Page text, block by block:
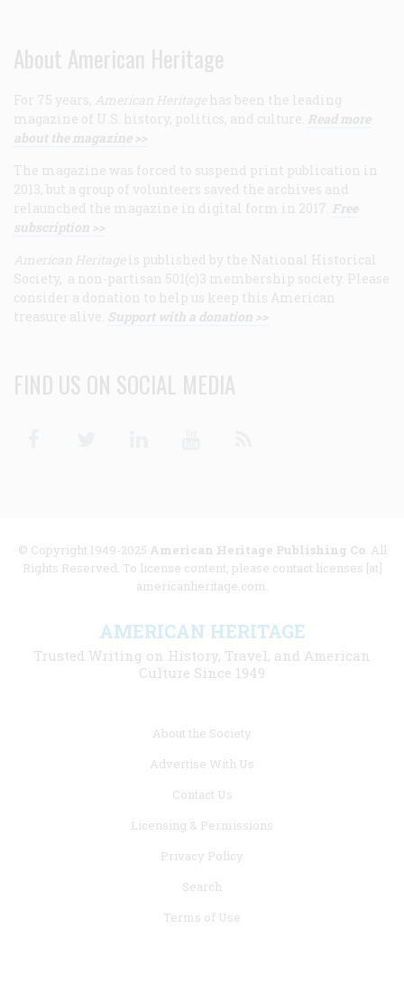
About American Heritage
For 75 years, American Heritage has been the leading
magazine of U.S. history, politics, and culture. Read more
about the magazine >>
The magazine was forced to suspend print publication in
2013, but a group of volunteers saved the archives and
relaunched the magazine in digital form in 2017. Free
subscription >>
American Heritage is published by the National Historical
Society, a non-partisan 501(c)3 membership society. Please
consider a donation to help us keep this American
treasure alive. Support with a donation >>
FIND US ON SOCIAL MEDIA
© Copyright 1949-2025 American Heritage Publishing Co. All
Rights Reserved. To license content, please contact licenses [at]
americanheritage.com.
AMERICAN HERITAGE
Trusted Writing on History, Travel, and American
Culture Since 1949
About the Society
Advertise With Us
Contact Us
Licensing & Permissions
Privacy Policy
Search
Terms of Use